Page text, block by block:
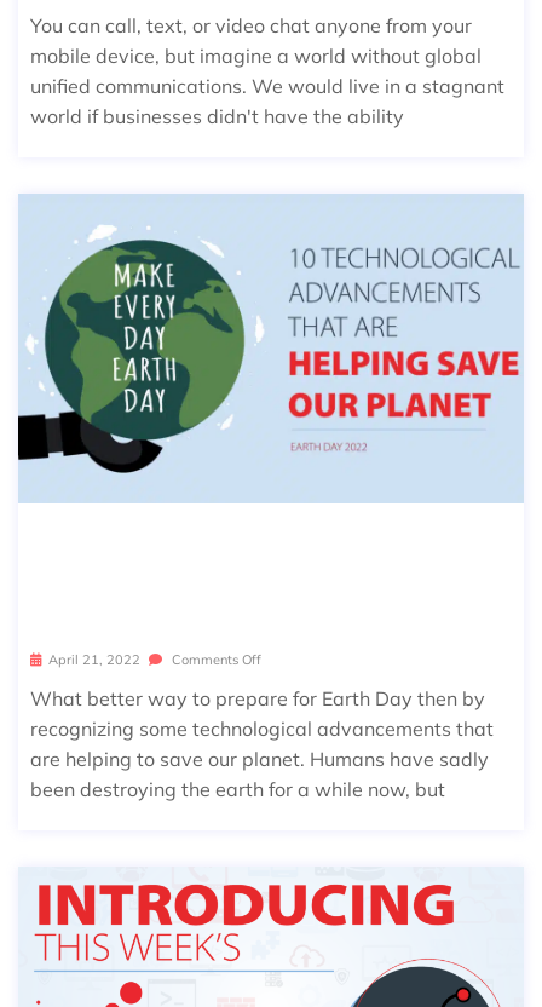
You can call, text, or video chat anyone from your
mobile device, but imagine a world without global
unified communications. We would live in a stagnant
world if businesses didn't have the ability
April 21, 2022 Comments Off
What better way to prepare for Earth Day then by
recognizing some technological advancements that
are helping to save our planet. Humans have sadly
been destroying the earth for a while now, but